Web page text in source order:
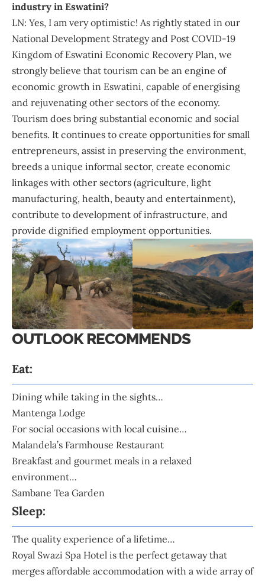
industry in Eswatini?
LN: Yes, I am very optimistic! As rightly stated in our
National Development Strategy and Post COVID-19
Kingdom of Eswatini Economic Recovery Plan, we
strongly believe that tourism can be an engine of
economic growth in Eswatini, capable of energising
and rejuvenating other sectors of the economy.
Tourism does bring substantial economic and social
benefits. It continues to create opportunities for small
entrepreneurs, assist in preserving the environment,
breeds a unique informal sector, create economic
linkages with other sectors (agriculture, light
manufacturing, health, beauty and entertainment),
contribute to development of infrastructure, and
provide dignified employment opportunities.
OUTLOOK RECOMMENDS
Eat:
Dining while taking in the sights…
Mantenga Lodge
For social occasions with local cuisine…
Malandela’s Farmhouse Restaurant
Breakfast and gourmet meals in a relaxed
environment…
Sambane Tea Garden
Sleep:
The quality experience of a lifetime…
Royal Swazi Spa Hotel is the perfect getaway that
merges affordable accommodation with a wide array of